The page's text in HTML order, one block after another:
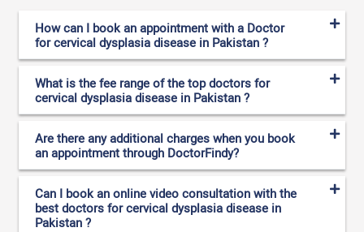
How can I book an appointment with a Doctor
for cervical dysplasia disease in Pakistan ?
What is the fee range of the top doctors for
cervical dysplasia disease in Pakistan ?
Are there any additional charges when you book
an appointment through DoctorFindy?
Can I book an online video consultation with the
best doctors for cervical dysplasia disease in
Pakistan ?